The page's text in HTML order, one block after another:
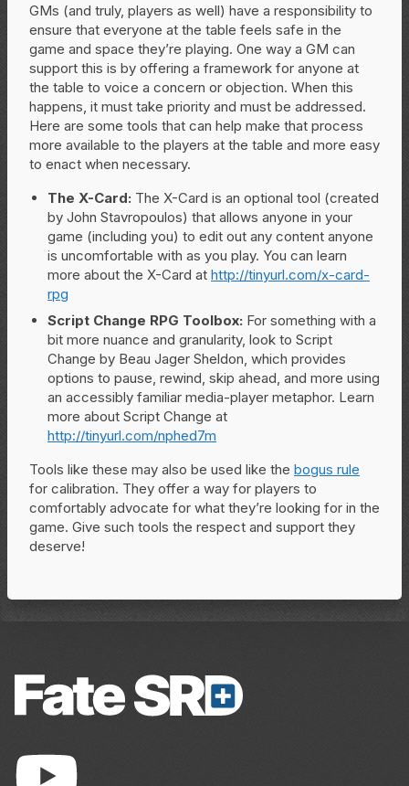
GMs (and truly, players as well) have a responsibility to
ensure that everyone at the table feels safe in the
game and space they’re playing. One way a GM can
support this is by offering a framework for anyone at
the table to voice a concern or objection. When this
happens, it must take priority and must be addressed.
Here are some tools that can help make that process
more available to the players at the table and more easy
to enact when necessary.
The X-Card: The X-Card is an optional tool (created
by John Stavropoulos) that allows anyone in your
game (including you) to edit out any content anyone
is uncomfortable with as you play. You can learn
more about the X-Card at http://tinyurl.com/x-card-
rpg
Script Change RPG Toolbox: For something with a
bit more nuance and granularity, look to Script
Change by Beau Jager Sheldon, which provides
options to pause, rewind, skip ahead, and more using
an accessibly familiar media-player metaphor. Learn
more about Script Change at
http://tinyurl.com/nphed7m
Tools like these may also be used like the bogus rule
for calibration. They offer a way for players to
comfortably advocate for what they’re looking for in the
game. Give such tools the respect and support they
deserve!